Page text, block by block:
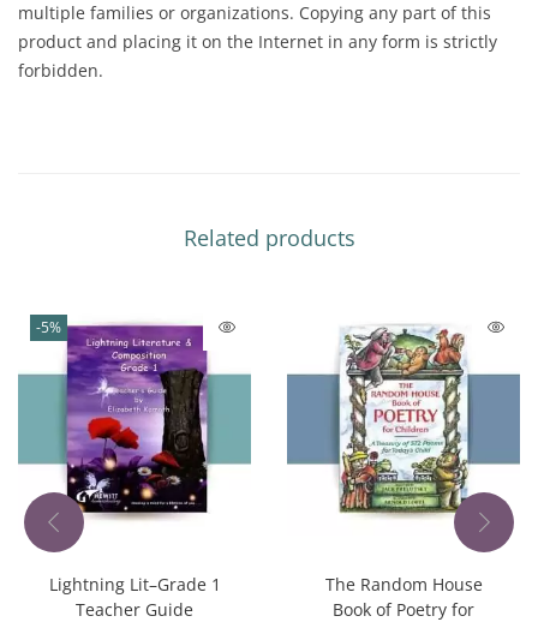
multiple families or organizations. Copying any part of this
product and placing it on the Internet in any form is strictly
forbidden.
Related products
-5%
Lightning Lit–Grade 1
Teacher Guide
The Random House
Book of Poetry for